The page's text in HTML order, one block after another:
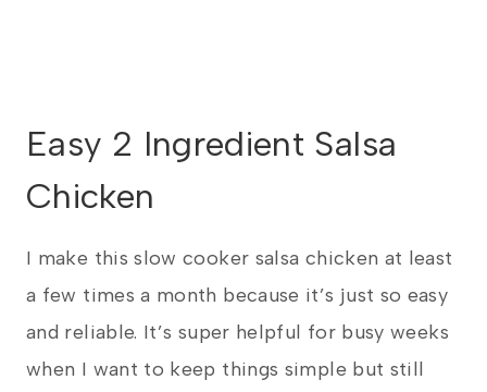
Easy 2 Ingredient Salsa
Chicken
I make this slow cooker salsa chicken at least
a few times a month because it’s just so easy
and reliable. It’s super helpful for busy weeks
when I want to keep things simple but still